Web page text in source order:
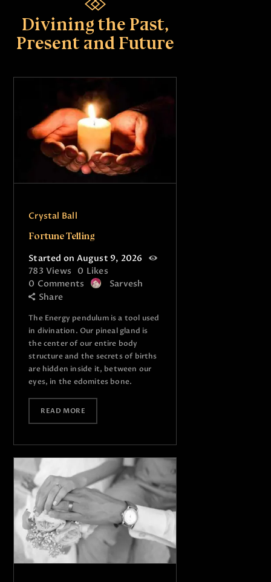
Divining the Past,
Present and Future
Crystal Ball
Fortune Telling
Started on August 9, 2026
783 Views 0 Likes
0 Comments
Sarvesh
Share
The Energy pendulum is a tool used
in divination. Our pineal gland is
the center of our entire body
structure and the secrets of births
are hidden inside it, between our
eyes, in the edomites bone.
READ MORE